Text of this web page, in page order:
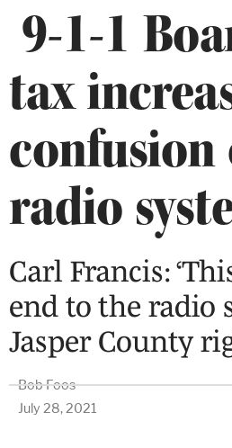
9-1-1
tax
radio
Carl Francis:
end to the radio
Jasper County
Bob Foos
July 28, 2021